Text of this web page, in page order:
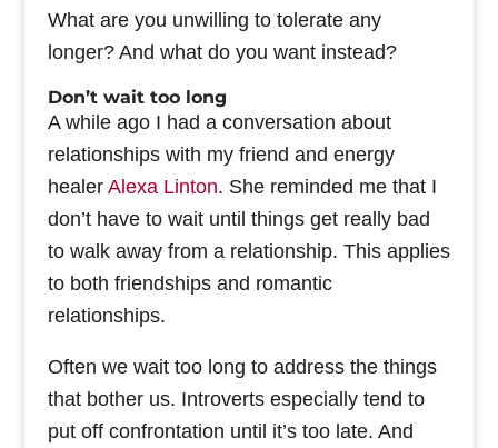
What are you unwilling to tolerate any
longer? And what do you want instead?
Don’t wait too long
A while ago I had a conversation about
relationships with my friend and energy
healer Alexa Linton. She reminded me that I
don’t have to wait until things get really bad
to walk away from a relationship. This applies
to both friendships and romantic
relationships.
Often we wait too long to address the things
that bother us. Introverts especially tend to
put off confrontation until it’s too late. And